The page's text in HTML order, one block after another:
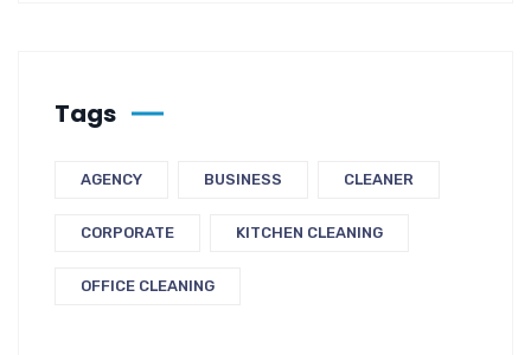
Tags
AGENCY BUSINESS CLEANER
CORPORATE KITCHEN CLEANING
OFFICE CLEANING